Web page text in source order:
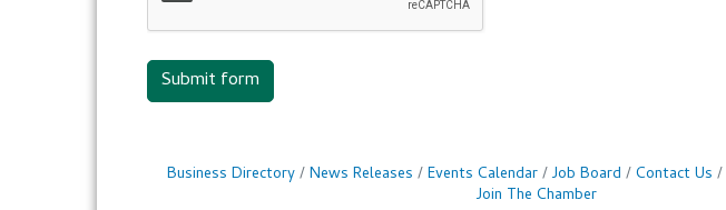
Submit form
Business Directory News Releases Events Calendar Job Board Contact Us
Join The Chamber